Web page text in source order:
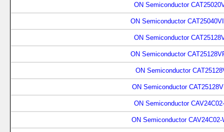
ON Semiconductor
ON Semiconductor
ON Semiconductor
ON Semiconductor
ON Semiconductor
ON Semiconductor
ON Semiconductor
ON Semiconductor